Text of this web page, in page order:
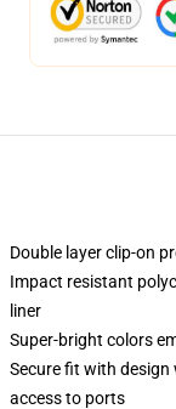
Double layer clip-on
Impact resistant
liner
Super-bright colors
Secure fit with design
access to ports